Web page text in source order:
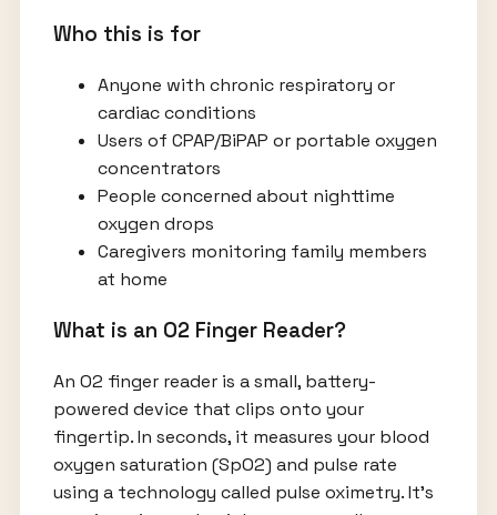
Who this is for
Anyone with chronic respiratory or
cardiac conditions
Users of CPAP/BiPAP or portable oxygen
concentrators
People concerned about nighttime
oxygen drops
Caregivers monitoring family members
at home
What is an O2 Finger Reader?
An O2 finger reader is a small, battery-
powered device that clips onto your
fingertip. In seconds, it measures your blood
oxygen saturation (SpO2) and pulse rate
using a technology called pulse oximetry. It’s